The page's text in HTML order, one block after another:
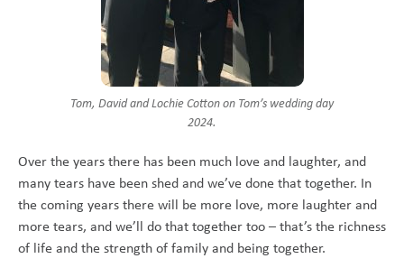
Tom, David and Lochie Cotton on Tom’s wedding day
2024.
Over the years there has been much love and laughter, and
many tears have been shed and we’ve done that together. In
the coming years there will be more love, more laughter and
more tears, and we’ll do that together too – that’s the richness
of life and the strength of family and being together.